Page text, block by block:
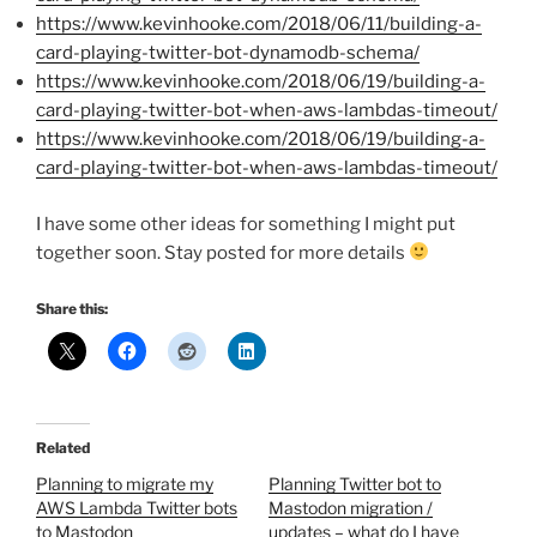
https://www.kevinhooke.com/2018/06/11/building-a-
card-playing-twitter-bot-dynamodb-schema/
https://www.kevinhooke.com/2018/06/19/building-a-
card-playing-twitter-bot-when-aws-lambdas-timeout/
https://www.kevinhooke.com/2018/06/19/building-a-
card-playing-twitter-bot-when-aws-lambdas-timeout/
I have some other ideas for something I might put
together soon. Stay posted for more details
Share this:
Related
Planning to migrate my
AWS Lambda Twitter bots
to Mastodon
Planning Twitter bot to
Mastodon migration /
updates – what do I have